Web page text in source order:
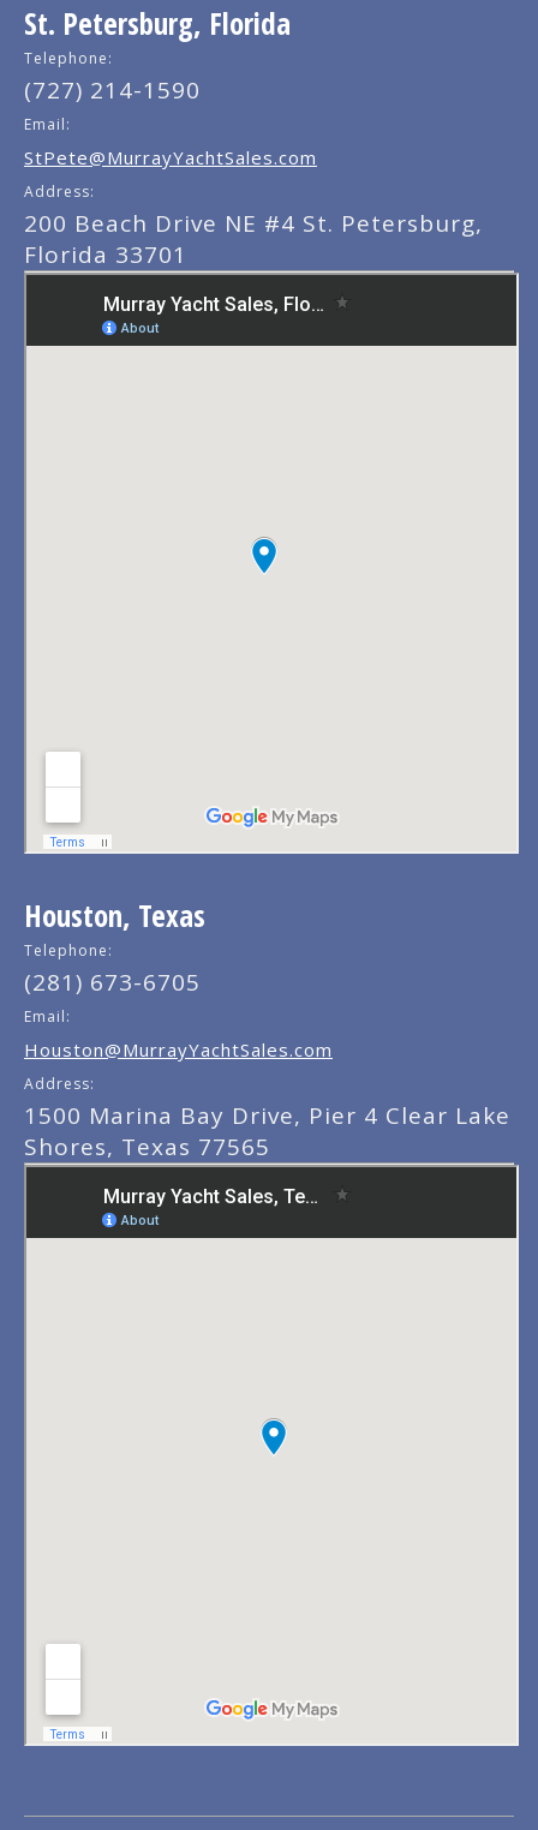
St. Petersburg, Florida
Telephone:
(727) 214-1590
Email:
StPete@MurrayYachtSales.com
Address:
200 Beach Drive NE #4 St. Petersburg,
Florida 33701
Houston, Texas
Telephone:
(281) 673-6705
Email:
Houston@MurrayYachtSales.com
Address:
1500 Marina Bay Drive, Pier 4 Clear Lake
Shores, Texas 77565